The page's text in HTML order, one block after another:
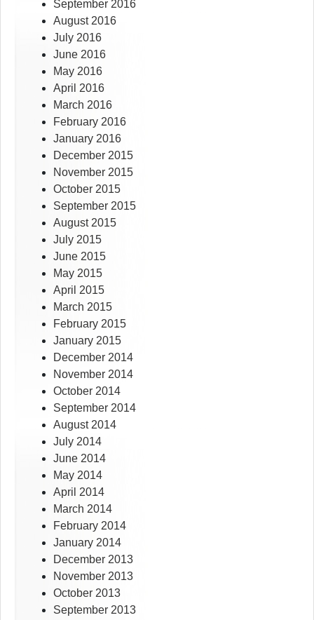
September 2016
August 2016
July 2016
June 2016
May 2016
April 2016
March 2016
February 2016
January 2016
December 2015
November 2015
October 2015
September 2015
August 2015
July 2015
June 2015
May 2015
April 2015
March 2015
February 2015
January 2015
December 2014
November 2014
October 2014
September 2014
August 2014
July 2014
June 2014
May 2014
April 2014
March 2014
February 2014
January 2014
December 2013
November 2013
October 2013
September 2013